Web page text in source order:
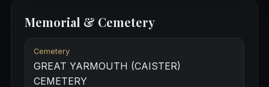
Memorial & Cemetery
Cemetery
GREAT YARMOUTH (CAISTER)
CEMETERY